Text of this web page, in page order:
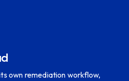
own remediation workflow,